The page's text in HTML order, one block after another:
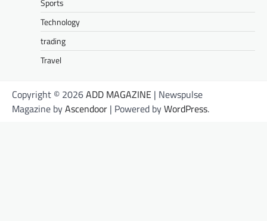
Sports
Technology
trading
Travel
Copyright © 2026ADD MAGAZINE | Newspulse
Magazine byAscendoor | Powered byWordPress.